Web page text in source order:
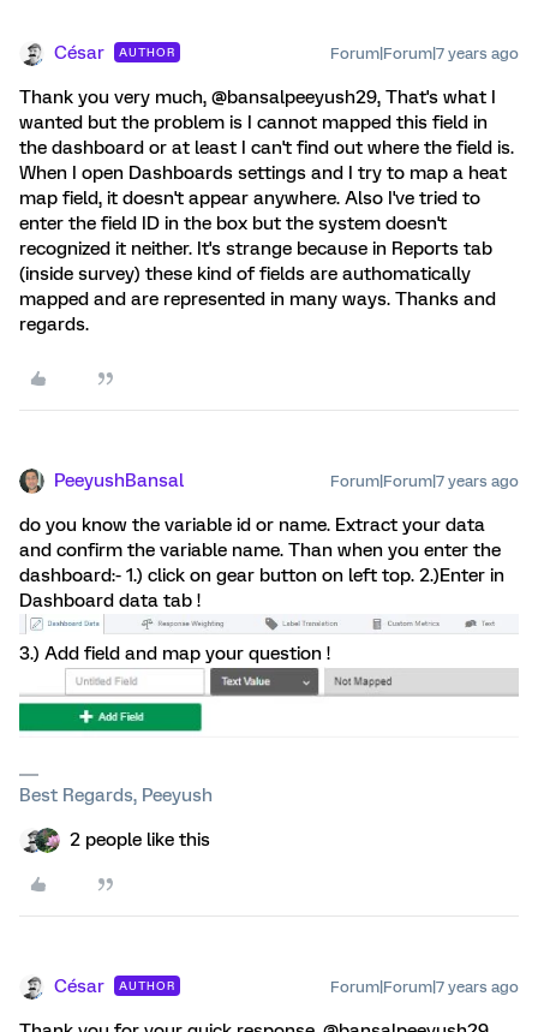
César AUTHOR Forum|Forum|7 years ago
Thank you very much, @bansalpeeyush29, That's what I
wanted but the problem is I cannot mapped this field in
the dashboard or at least I can't find out where the field is.
When I open Dashboards settings and I try to map a heat
map field, it doesn't appear anywhere. Also I've tried to
enter the field ID in the box but the system doesn't
recognized it neither. It's strange because in Reports tab
(inside survey) these kind of fields are authomatically
mapped and are represented in many ways. Thanks and
regards.
PeeyushBansal Forum|Forum|7 years ago
do you know the variable id or name. Extract your data
and confirm the variable name. Than when you enter the
dashboard:- 1.) click on gear button on left top. 2.)Enter in
Dashboard data tab !
3.) Add field and map your question !
Best Regards, Peeyush
2 people like this
César AUTHOR Forum|Forum|7 years ago